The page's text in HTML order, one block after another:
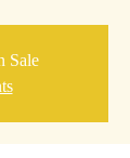
Sale